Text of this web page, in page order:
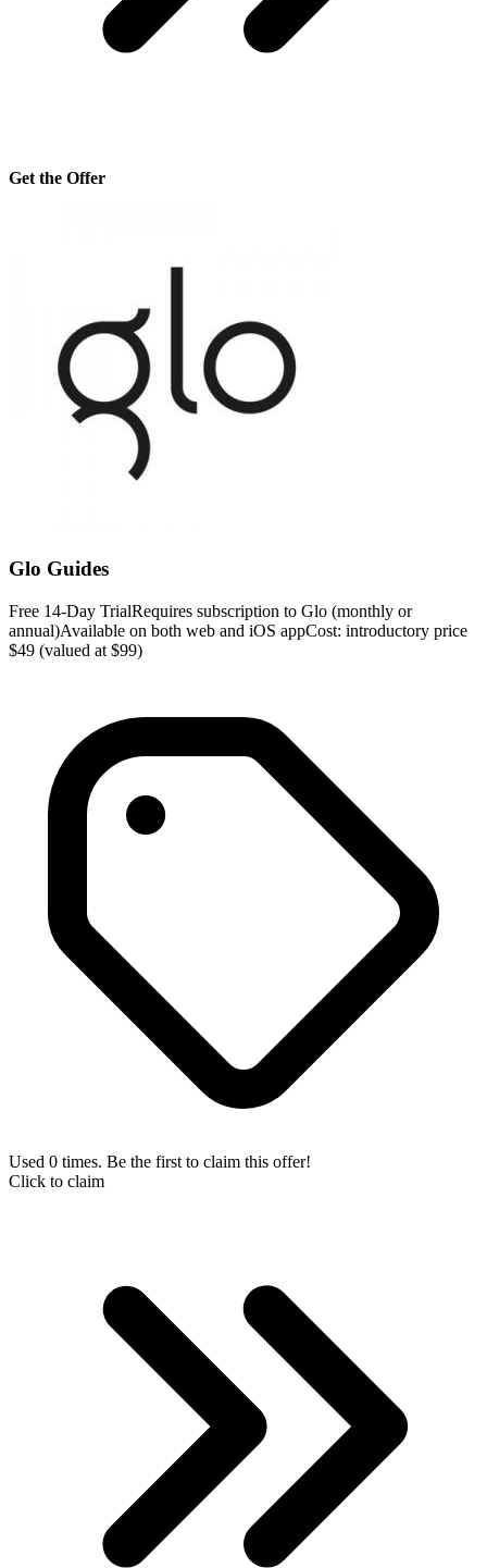
Get the Offer
Glo Guides
Free 14-Day TrialRequires subscription to Glo (monthly or
annual)Available on both web and iOS appCost: introductory price
$49 (valued at $99)
Used 0 times. Be the first to claim this offer!
Click to claim